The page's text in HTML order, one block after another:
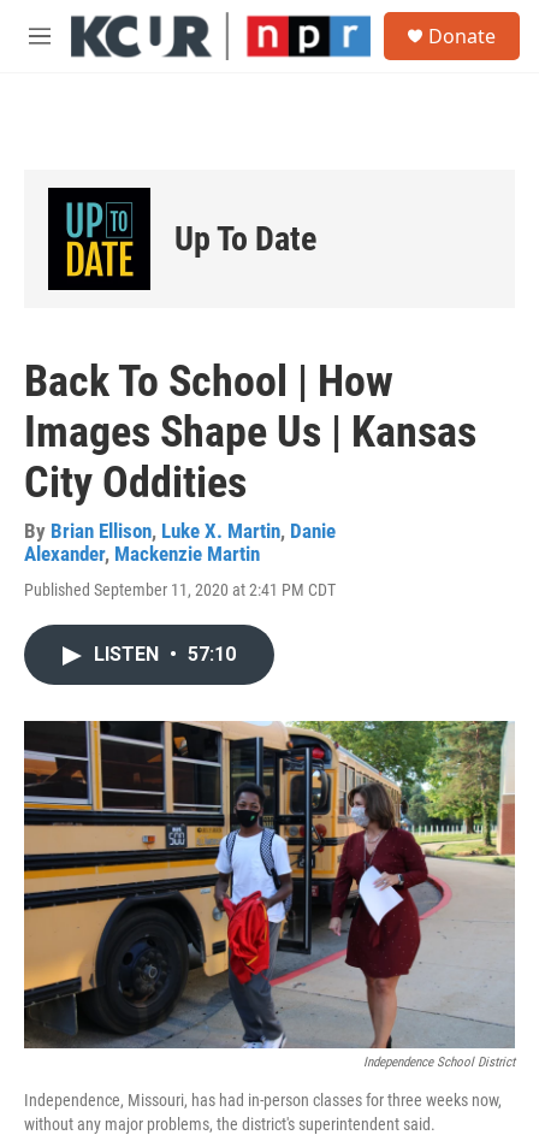
Skip to main content
M
Donate
Up To Date
Back To School | How
Images Shape Us | Kansas
City Oddities
By Brian Ellison, Luke X. Martin, Danie
Alexander, Mackenzie Martin
Published September 11, 2020 at 2:41 PM CDT
LISTEN • 57:10
Independence School District
Independence, Missouri, has had in-person classes for three weeks now,
without any major problems, the district's superintendent said.